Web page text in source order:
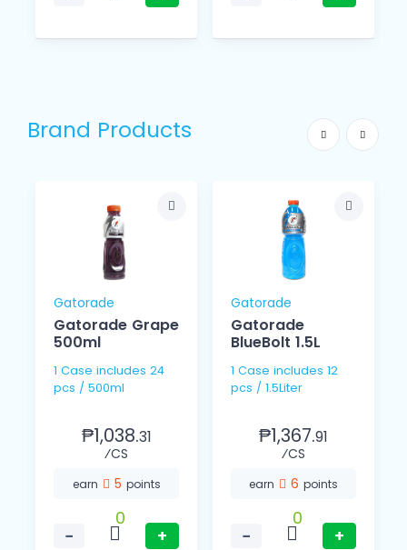
Brand Products
Gatorade
Gatorade Grape
500ml
1 Case includes 24
pcs / 500ml
₱1,038.31
⁄CS
earn 5 points
−
0
+
Gatorade
Gatorade
BlueBolt 1.5L
1 Case includes 12
pcs / 1.5Liter
₱1,367.91
⁄CS
earn 6 points
−
0
+